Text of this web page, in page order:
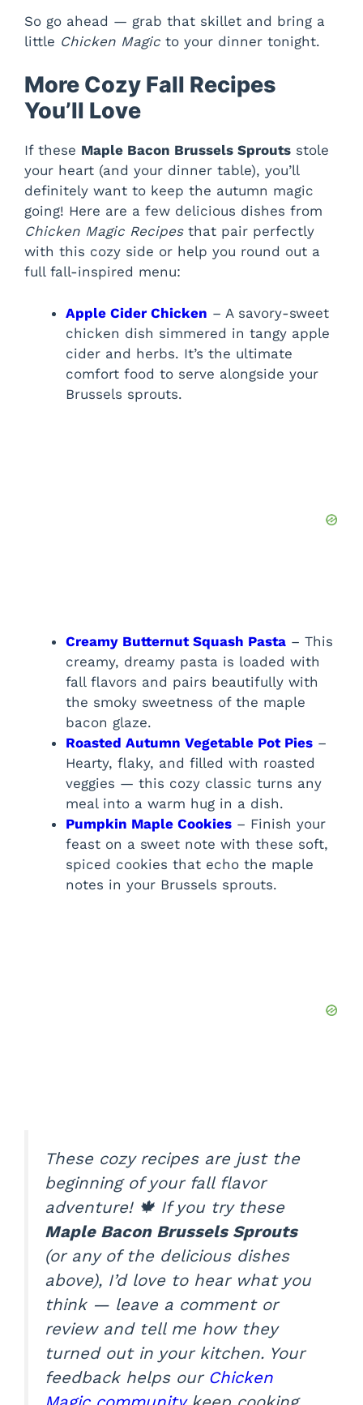
So go ahead — grab that skillet and bring a
little Chicken Magic to your dinner tonight.
More Cozy Fall Recipes
You’ll Love
If these Maple Bacon Brussels Sprouts stole
your heart (and your dinner table), you’ll
definitely want to keep the autumn magic
going! Here are a few delicious dishes from
Chicken Magic Recipesthat pair perfectly
with this cozy side or help you round out a
full fall-inspired menu:
Apple Cider Chicken – A savory-sweet
chicken dish simmered in tangy apple
cider and herbs. It’s the ultimate
comfort food to serve alongside your
Brussels sprouts.
Creamy Butternut Squash Pasta – This
creamy, dreamy pasta is loaded with
fall flavors and pairs beautifully with
the smoky sweetness of the maple
bacon glaze.
Roasted Autumn Vegetable Pot Pies –
Hearty, flaky, and filled with roasted
veggies — this cozy classic turns any
meal into a warm hug in a dish.
Pumpkin Maple Cookies – Finish your
feast on a sweet note with these soft,
spiced cookies that echo the maple
notes in your Brussels sprouts.
These cozy recipes are just the
beginning of your fall flavor
adventure! 🍁 If you try these
Maple Bacon Brussels Sprouts
(or any of the delicious dishes
above), I’d love to hear what you
think — leave a comment or
review and tell me how they
turned out in your kitchen. Your
feedback helps ourChicken